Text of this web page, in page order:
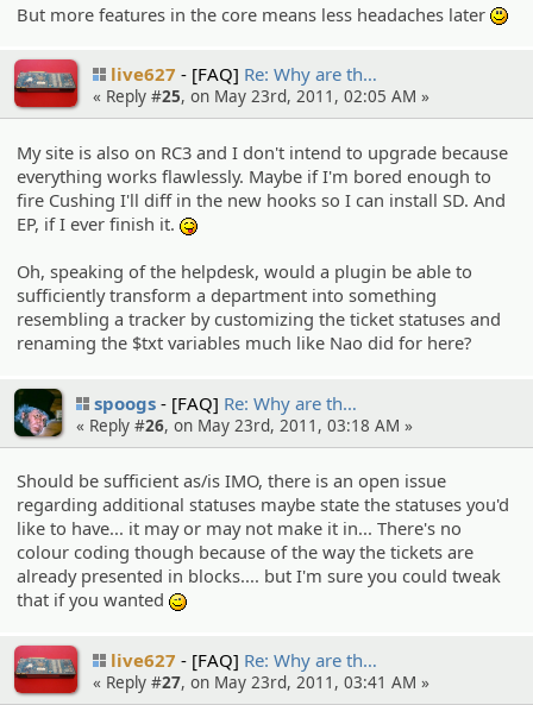
But more features in the core means less headaches later
live627 [FAQ] Re: Why are th…
« Reply #25, on May 23rd, 2011, 02:05 AM »
My site is also on RC3 and I don't intend to upgrade because
everything works flawlessly. Maybe if I'm bored enough to
fire Cushing I'll diff in the new hooks so I can install SD. And
EP, if I ever finish it.
Oh, speaking of the helpdesk, would a plugin be able to
sufficiently transform a department into something
resembling a tracker by customizing the ticket statuses and
renaming the $txt variables much like Nao did for here?
spoogs [FAQ] Re: Why are th…
« Reply #26, on May 23rd, 2011, 03:18 AM »
Should be sufficient as/is IMO, there is an open issue
regarding additional statuses maybe state the statuses you'd
like to have... it may or may not make it in... There's no
colour coding though because of the way the tickets are
already presented in blocks.... but I'm sure you could tweak
that if you wanted
live627 [FAQ] Re: Why are th…
« Reply #27, on May 23rd, 2011, 03:41 AM »